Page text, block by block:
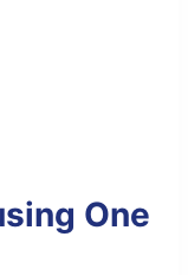
One